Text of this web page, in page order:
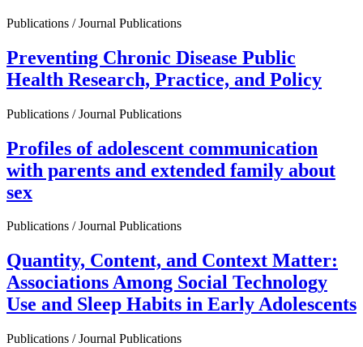
Publications / Journal Publications
Preventing Chronic Disease Public
Health Research, Practice, and Policy
Publications / Journal Publications
Profiles of adolescent communication
with parents and extended family about
sex
Publications / Journal Publications
Quantity, Content, and Context Matter:
Associations Among Social Technology
Use and Sleep Habits in Early Adolescents
Publications / Journal Publications